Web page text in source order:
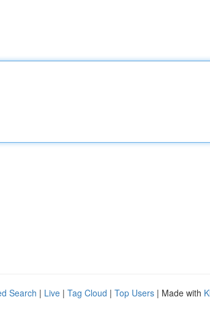
Search | Live | Tag Cloud | Top Users | Made with